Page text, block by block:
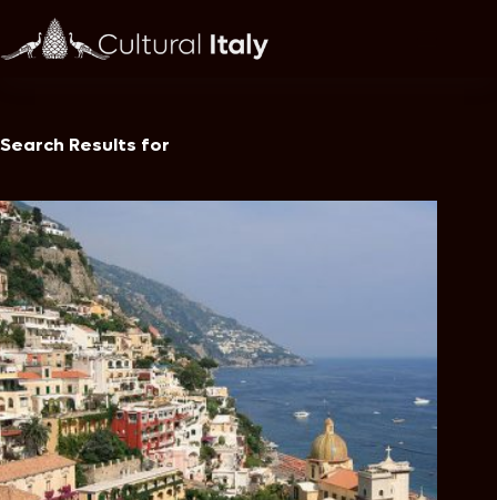
content
Search Results for